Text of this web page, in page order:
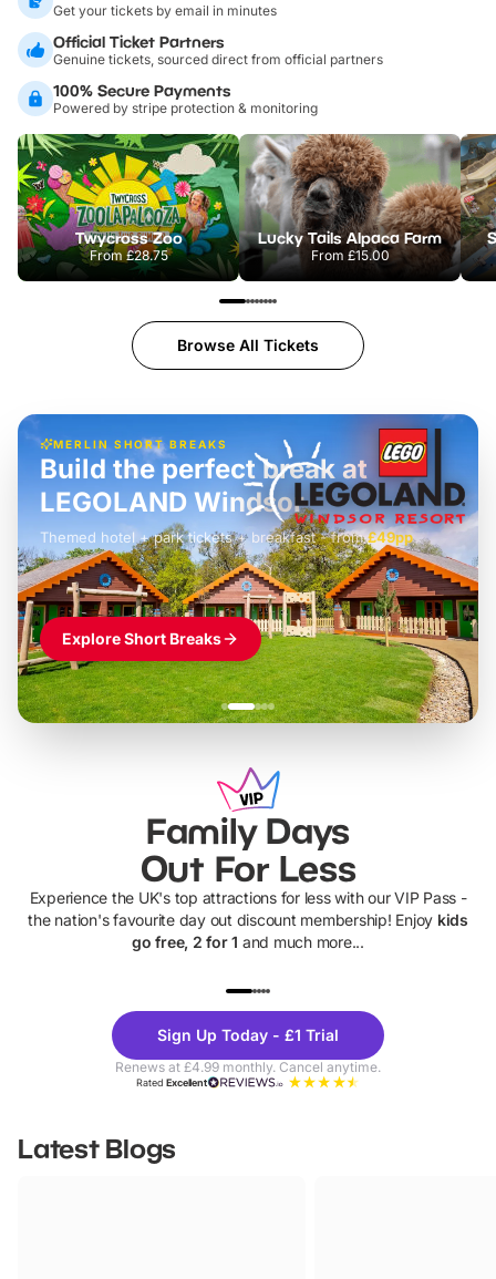
Get your tickets by email in minutes
Official Ticket Partners
Genuine tickets, sourced direct from official partners
100% Secure Payments
Powered by stripe protection & monitoring
Twycross Zoo
From£28.75
Lucky Tails Alpaca Farm
From £15.00
Browse All Tickets
MERLIN SHORT BREAKS
£42pp
Build the perfect break at
LEGOLAND Windsor
Themed hotel + park tickets + breakfast- from£49pp
£45pp
£55pp£39pp
Explore Short Breaks
Family Days
Out For Less
Experience the UK's top attractions for less with our VIP Pass -
the nation's favourite day out discount membership! Enjoy kids
go free, 2 for 1 and much more...
Theme
Parks
Sign Up Today - £1 Trial
Renews at £4.99 monthly. Cancel anytime.
RatedExcellent
Latest Blogs